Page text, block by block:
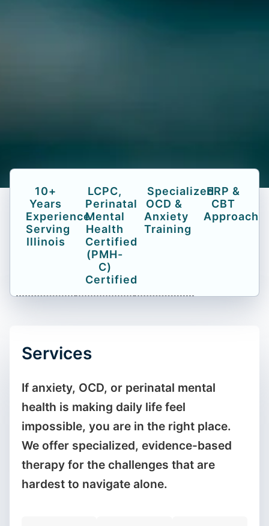
10+
Years
Experience
Serving
Illinois
LCPC,
Perinatal
Mental
Health
Certified
(PMH-
C)
Certified
Specialized
OCD &
Anxiety
Training
ERP &
CBT
Approach
Services
If anxiety, OCD, or perinatal mental
health is making daily life feel
impossible, you are in the right place.
We offer specialized, evidence-based
therapy for the challenges that are
hardest to navigate alone.